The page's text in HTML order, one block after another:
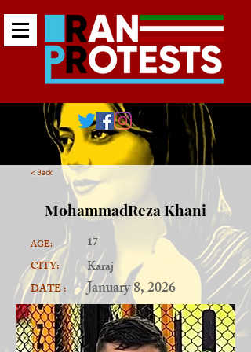
< Back
MohammadReza Khani
AGE:
CITY:
DATE :
17
Karaj
January 8, 2026